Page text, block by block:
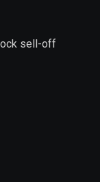
sell-off